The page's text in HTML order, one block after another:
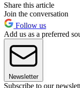
Share this article
Join the conversation
Follow us
Add us as a preferred
Newsletter
Subscribe to our